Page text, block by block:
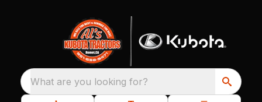
What are you looking for?